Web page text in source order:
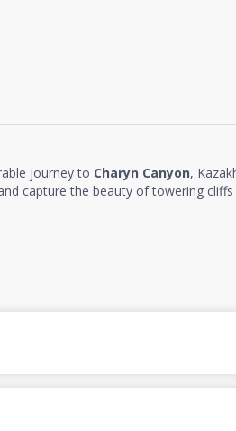
journey to Charyn Canyon,
capture the beauty of towering